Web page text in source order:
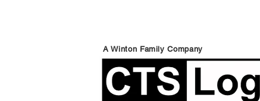
A Winton Family Company